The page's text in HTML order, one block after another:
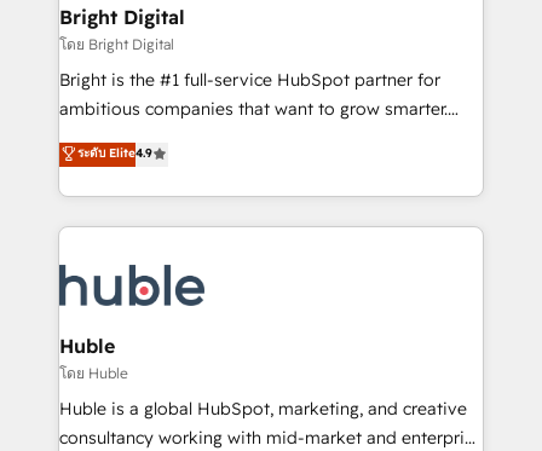
Partner 📆Founded in 1997
and chat agents, predictive automation, and smart
workflows • Salesforce + HubSpot integration •
Website design and CMS development • ERP
integration: SAP, NetSuite, Microsoft Dynamics, … •
platform • Client/member portals built on HubSpot •
CaterSuite for the catering industry • Custom and
WooCommerce, BuilderTrend, and more Experience
the difference — reach out to see how AI + HubSpot
Bright Digital
โดย Bright Digital
Bright is the #1 full-service HubSpot partner for
ambitious companies that want to grow smarter.
From HubSpot onboarding, to training, from
developing a new website to lead generation and
digital marketing; we do it all (and with great
results)! In short, our services include: - HubSpot
HubSpot development: websites, custom modules,
integrations - Marketing & sales solutions: digital
marketing, advertising, campaigns, content and
design We connect people, data and technology to
improve customer experiences. With our bright
people, exciting ideas and can-do mentality, we
ระดับ Elite4.9
Huble
โดย Huble
Huble is a global HubSpot, marketing, and creative
consultancy working with mid-market and enterprise